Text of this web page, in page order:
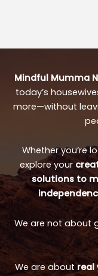
Mindful Mumma
today’s
more—without
Whether you’re
explore your
solutions to
We are not about
We are aboutreal